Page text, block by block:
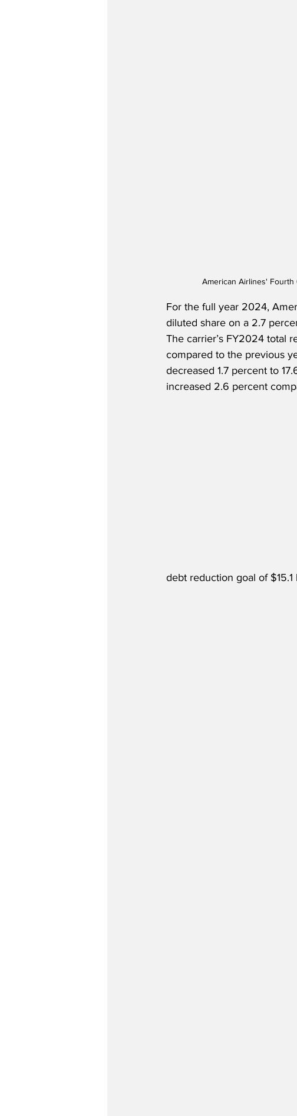
American Airlines'
For the full year 2024,
diluted share on a 2.7
The carrier’s FY2024 total
compared to the previous
decreased 1.7 percent to
increased 2.6 percent
debt reduction goal of